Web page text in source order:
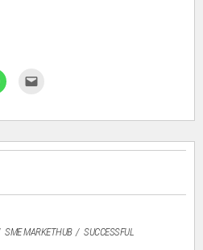
Click
to
WhatsApp
new
link
friend
SME MARKETHUB
SUCCESSFUL